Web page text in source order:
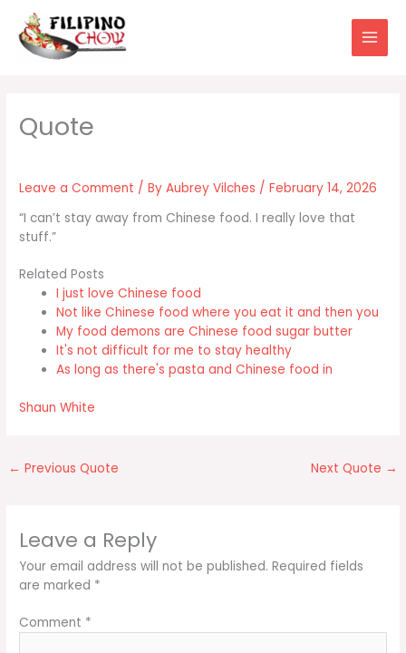
content
Leave a Comment / ByAubrey Vilches /February 14, 2026
“I can’t stay away from Chinese food. I really love that
stuff.”
Related Posts
I just love Chinese food
Not like Chinese food where you eat it and then you
My food demons are Chinese food sugar butter
It's not difficult for me to stay healthy
As long as there's pasta and Chinese food in
Shaun White
← Previous Quote Next Quote →
Leave a Reply
Your email address will not be published. Required fields
are marked *
Comment *